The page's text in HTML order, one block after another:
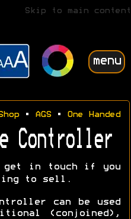
Skip to main content
menu
• AGS• One Handed
Controller
get in touch if you
to sell.
can be used
(conjoined),